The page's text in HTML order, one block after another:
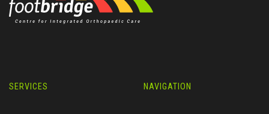
SERVICES NAVIGATION